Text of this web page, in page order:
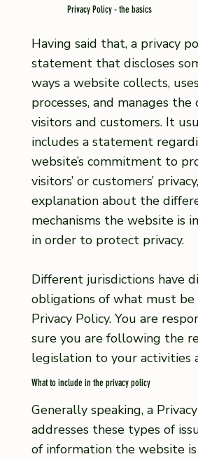
Privacy Policy - the basics
Having said that, a privacy
statement that discloses
ways a website collects,
processes, and manages
visitors and customers. It
includes a statement
website’s commitment to
visitors’ or customers’
explanation about the
mechanisms the website is
in order to protect privacy.
Different jurisdictions have
obligations of what must be
Privacy Policy. You are
sure you are following the
legislation to your activities
What to include in the privacy policy
Generally speaking, a
addresses these types of
of information the website